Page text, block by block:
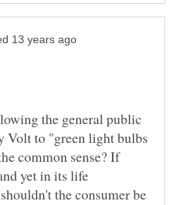
the general public
Volt to "green light bulbs
common sense? If
yet in its life
the consumer be